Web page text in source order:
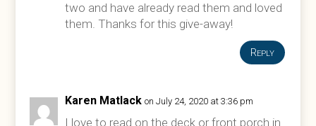
two and have already read them and loved
them. Thanks for this give-away!
Reply
Karen Matlack on July 24, 2020 at 3:36 pm
I love to read on the deck or front porch in